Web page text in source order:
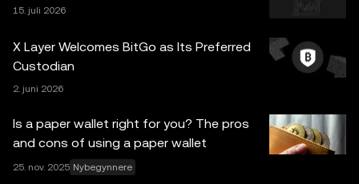
utarbeidelsen av disse dataene og grafene, aksepteres
ingen ansvar eller forpliktelser for eventuelle faktafeil eller
utelatelser uttrykt her. OKX Web3 Wallet og dets
tilleggstjenester tilbys ikke av OKX Exchange og er
underlagt
15. juli 2026
X Layer Welcomes BitGo as Its Preferred
Custodian
2. juni 2026
Is a paper wallet right for you? The pros
and cons of using a paper wallet
25. nov. 2025 Nybegynnere